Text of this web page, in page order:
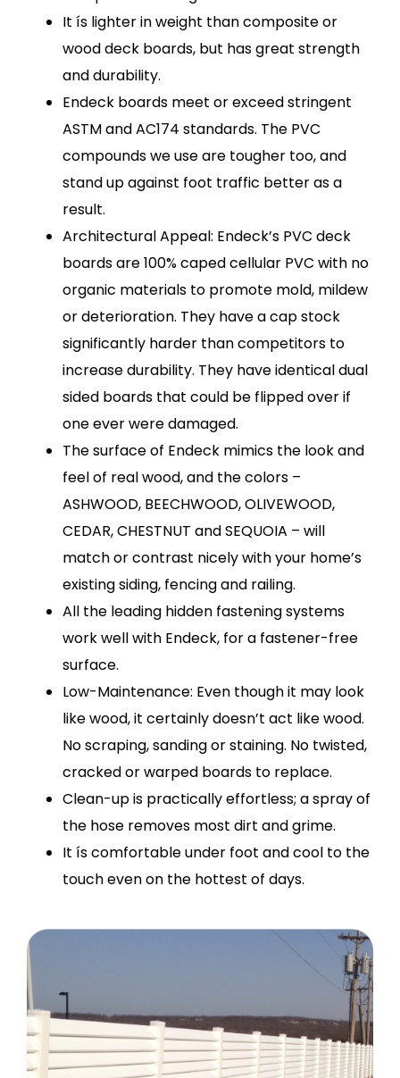
It ís lighter in weight than composite or
wood deck boards, but has great strength
and durability.
Endeck boards meet or exceed stringent
ASTM and AC174 standards. The PVC
compounds we use are tougher too, and
stand up against foot traffic better as a
result.
Architectural Appeal: Endeck’s PVC deck
boards are 100% caped cellular PVC with no
organic materials to promote mold, mildew
or deterioration. They have a cap stock
significantly harder than competitors to
increase durability. They have identical dual
sided boards that could be flipped over if
one ever were damaged.
The surface of Endeck mimics the look and
feel of real wood, and the colors –
ASHWOOD, BEECHWOOD, OLIVEWOOD,
CEDAR, CHESTNUT and SEQUOIA – will
match or contrast nicely with your home’s
existing siding, fencing and railing.
All the leading hidden fastening systems
work well with Endeck, for a fastener-free
surface.
Low-Maintenance: Even though it may look
like wood, it certainly doesn’t act like wood.
No scraping, sanding or staining. No twisted,
cracked or warped boards to replace.
Clean-up is practically effortless; a spray of
the hose removes most dirt and grime.
It ís comfortable under foot and cool to the
touch even on the hottest of days.